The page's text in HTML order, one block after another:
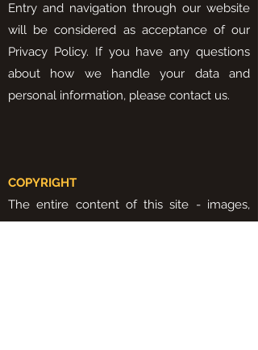
Entry and navigation through our website
will be considered as acceptance of our
Privacy Policy. If you have any questions
about how we handle your data and
personal information, please contact us.
COPYRIGHT
The entire content of this site - images,
text, videos, among others - belongs to